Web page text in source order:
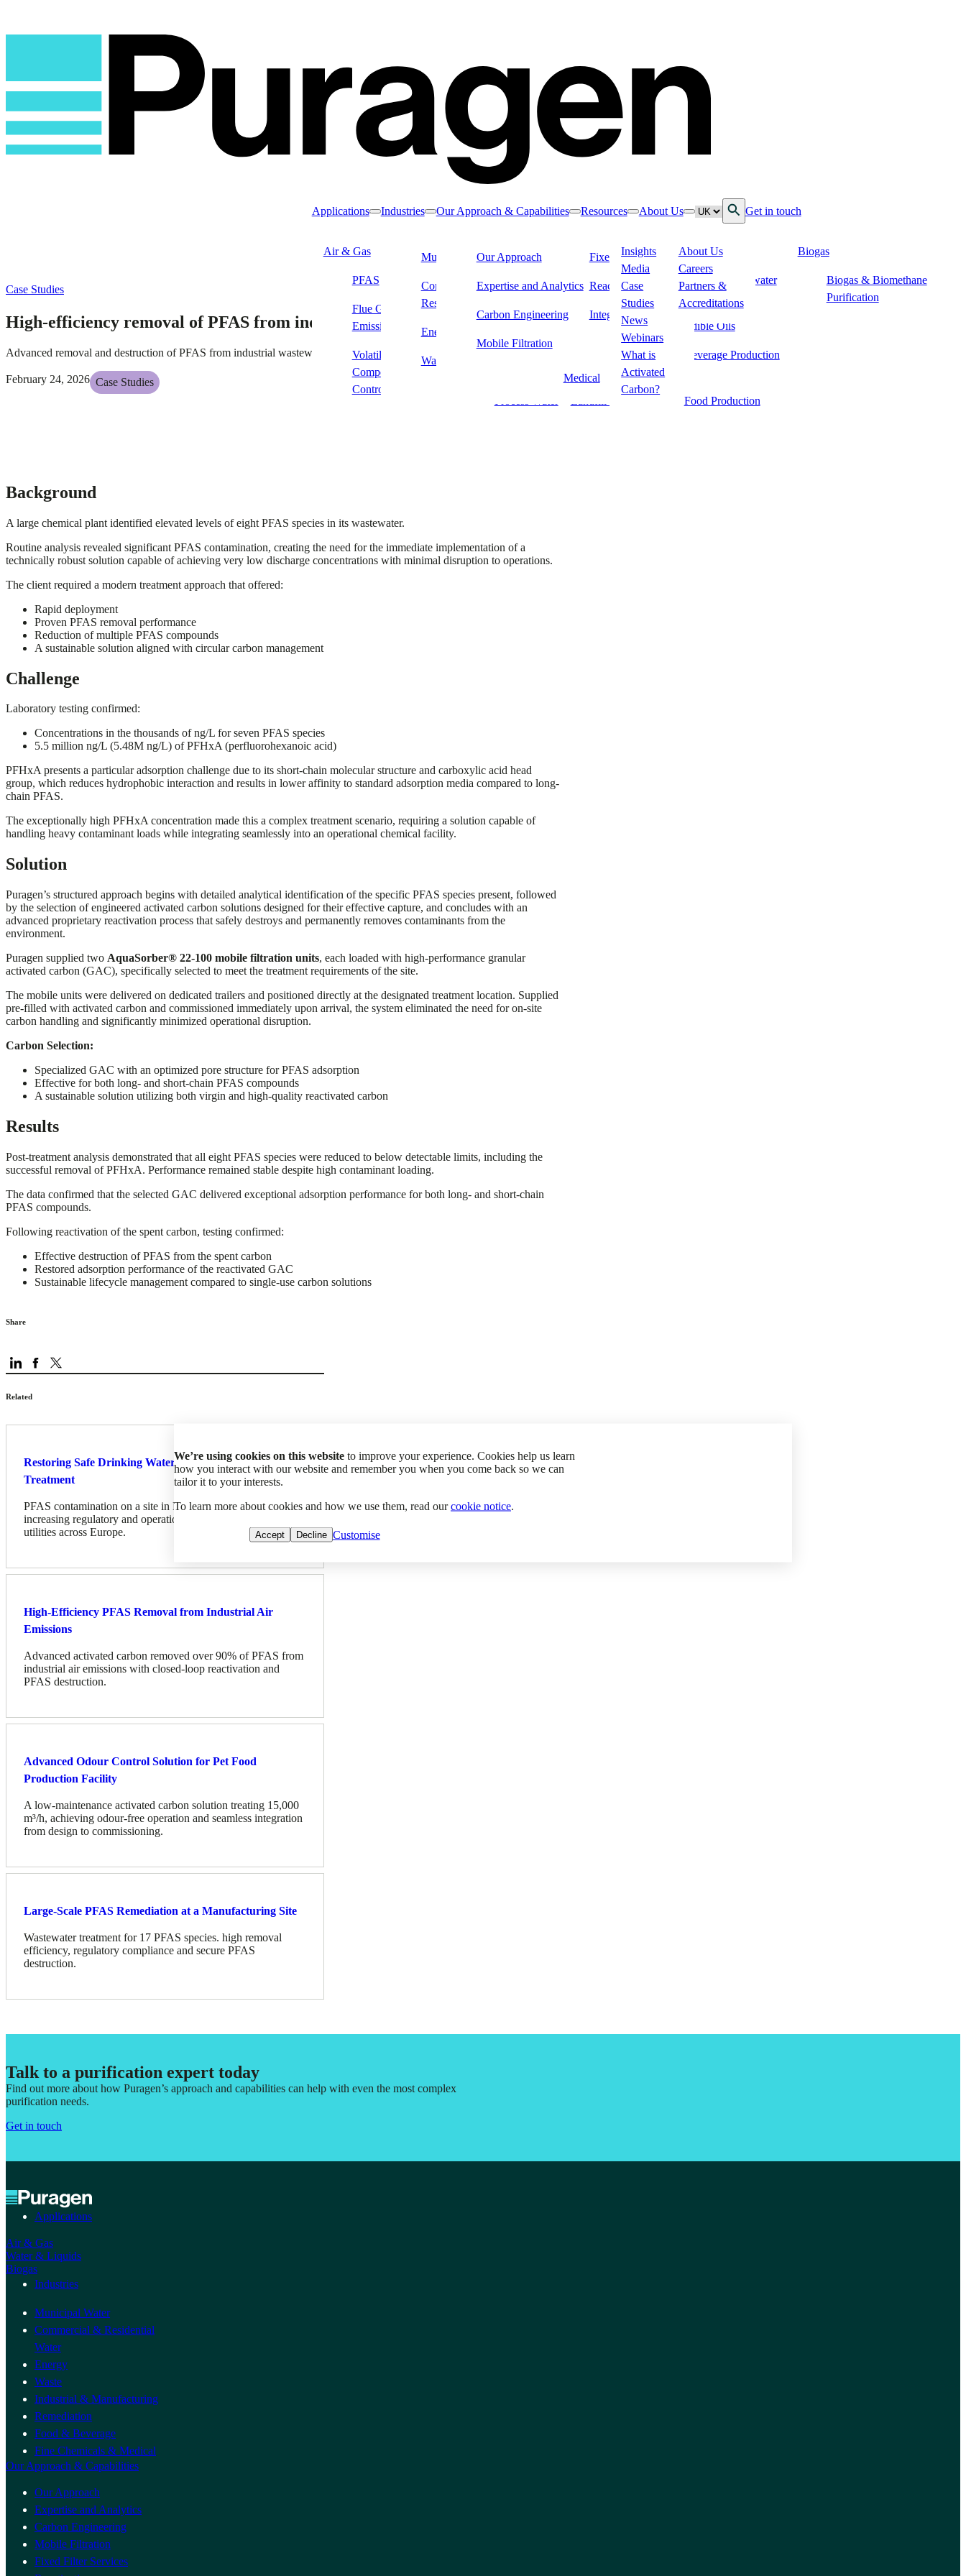
Applications Toggle nav dropdown
Air & Gas
PFAS
Flue Gas & Stack
Emissions
Volatile Organic
Compounds & Odour
Control
Water & Liquids
Drinking Water Dialysis
Fine Chemical
Processing
Soil & Groundwater
Remediation
Edible Oils
Beverage Production
Food Production
Biogas
Biogas & Biomethane
Purification
Industries Toggle nav dropdown
Municipal Water
Commercial &
Residential Water
Energy
Waste
Industrial &
Manufacturing
Food & Beverage
Fine Chemicals &
Medical
Our Approach & Capabilities Toggle nav dropdown
Our Approach
Expertise and Analytics
Carbon Engineering
Mobile Filtration
Fixed Filter Services
Reactivation
Integrated Logistics
Resources Toggle nav dropdown
Insights
Media
Case
Studies
News
Webinars
What is
Activated
Carbon?
About Us Toggle nav dropdown
About Us
Careers
Partners &
Accreditations
LanguageOpen Search
Get in touch
Case Studies
High-efficiency removal of PFAS from industrial wastewater
Advanced removal and destruction of PFAS from industrial wastewater at a chemical manufacturing facility.
February 24, 2026 Case Studies
Background
A large chemical plant identified elevated levels of eight PFAS species in its wastewater.
Routine analysis revealed significant PFAS contamination, creating the need for the immediate implementation of a
technically robust solution capable of achieving very low discharge concentrations with minimal disruption to operations.
The client required a modern treatment approach that offered:
Rapid deployment
Proven PFAS removal performance
Reduction of multiple PFAS compounds
A sustainable solution aligned with circular carbon management
Challenge
Laboratory testing confirmed:
Concentrations in the thousands of ng/L for seven PFAS species
5.5 million ng/L (5.48M ng/L) of PFHxA (perfluorohexanoic acid)
PFHxA presents a particular adsorption challenge due to its short-chain molecular structure and carboxylic acid head
group, which reduces hydrophobic interaction and results in lower affinity to standard adsorption media compared to long-
chain PFAS.
The exceptionally high PFHxA concentration made this a complex treatment scenario, requiring a solution capable of
handling heavy contaminant loads while integrating seamlessly into an operational chemical facility.
Solution
Puragen’s structured approach begins with detailed analytical identification of the specific PFAS species present, followed
by the selection of engineered activated carbon solutions designed for their effective capture, and concludes with an
advanced proprietary reactivation process that safely destroys and permanently removes contaminants from the
environment.
Puragen supplied two AquaSorber® 22-100 mobile filtration units, each loaded with high-performance granular
activated carbon (GAC), specifically selected to meet the treatment requirements of the site.
The mobile units were delivered on dedicated trailers and positioned directly at the designated treatment location. Supplied
pre-filled with activated carbon and commissioned immediately upon arrival, the system eliminated the need for on-site
carbon handling and significantly minimized operational disruption.
Carbon Selection:
Specialized GAC with an optimized pore structure for PFAS adsorption
Effective for both long- and short-chain PFAS compounds
A sustainable solution utilizing both virgin and high-quality reactivated carbon
Results
Post-treatment analysis demonstrated that all eight PFAS species were reduced to below detectable limits, including the
successful removal of PFHxA. Performance remained stable despite high contaminant loading.
The data confirmed that the selected GAC delivered exceptional adsorption performance for both long- and short-chain
PFAS compounds.
Following reactivation of the spent carbon, testing confirmed:
Effective destruction of PFAS from the spent carbon
Restored adsorption performance of the reactivated GAC
Sustainable lifecycle management compared to single-use carbon solutions
Share
Related
Restoring Safe Drinking Water: Successful PFAS
Treatment
PFAS contamination on a site in France, highlights the
increasing regulatory and operational challenges facing water
utilities across Europe.
High-Efficiency PFAS Removal from Industrial Air
Emissions
Advanced activated carbon removed over 90% of PFAS from
industrial air emissions with closed-loop reactivation and
PFAS destruction.
Advanced Odour Control Solution for Pet Food
Production Facility
A low-maintenance activated carbon solution treating 15,000
m³/h, achieving odour-free operation and seamless integration
from design to commissioning.
Large-Scale PFAS Remediation at a Manufacturing Site
Wastewater treatment for 17 PFAS species. high removal
efficiency, regulatory compliance and secure PFAS
destruction.
Talk to a purification expert today
Find out more about how Puragen’s approach and capabilities can help with even the most complex
purification needs.
Get in touch
Applications
Air & Gas
Water & Liquids
Biogas
Industries
Municipal Water
Commercial & Residential
Water
Energy
Waste
Industrial & Manufacturing
Remediation
Food & Beverage
Fine Chemicals & Medical
Our Approach & Capabilities
Our Approach
Expertise and Analytics
Carbon Engineering
Mobile Filtration
Fixed Filter Services
We’re using cookies on this website to improve your experience. Cookies help us learn
how you interact with our website and remember you when you come back so we can
tailor it to your interests.
To learn more about cookies and how we use them, read ourcookie notice.
Accept Decline Customise